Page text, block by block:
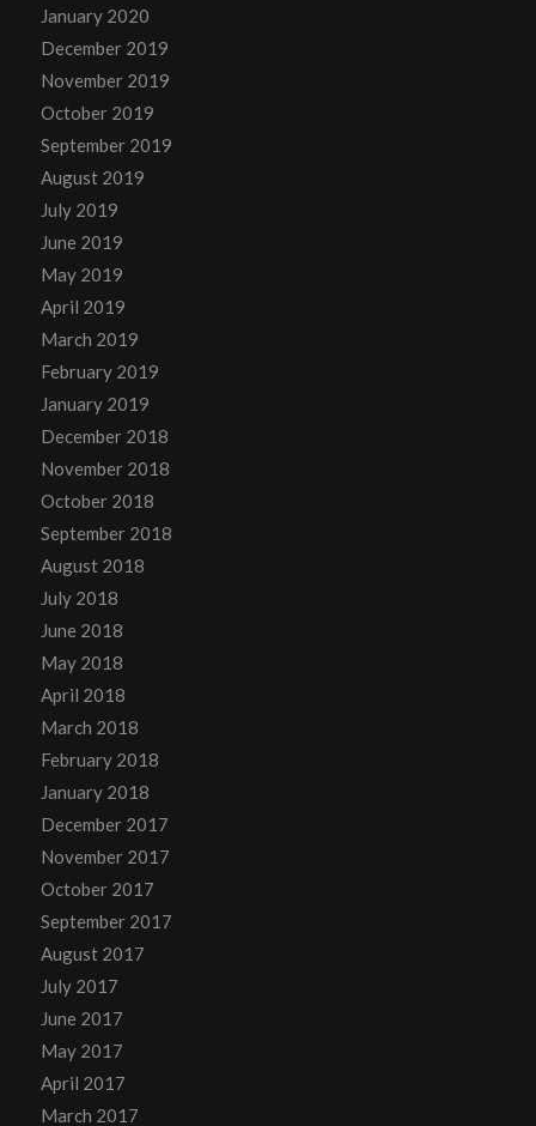
January 2020
December 2019
November 2019
October 2019
September 2019
August 2019
July 2019
June 2019
May 2019
April 2019
March 2019
February 2019
January 2019
December 2018
November 2018
October 2018
September 2018
August 2018
July 2018
June 2018
May 2018
April 2018
March 2018
February 2018
January 2018
December 2017
November 2017
October 2017
September 2017
August 2017
July 2017
June 2017
May 2017
April 2017
March 2017